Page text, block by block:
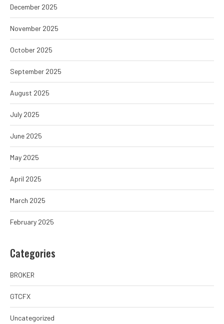
December 2025
November 2025
October 2025
September 2025
August 2025
July 2025
June 2025
May 2025
April 2025
March 2025
February 2025
Categories
BROKER
GTCFX
Uncategorized